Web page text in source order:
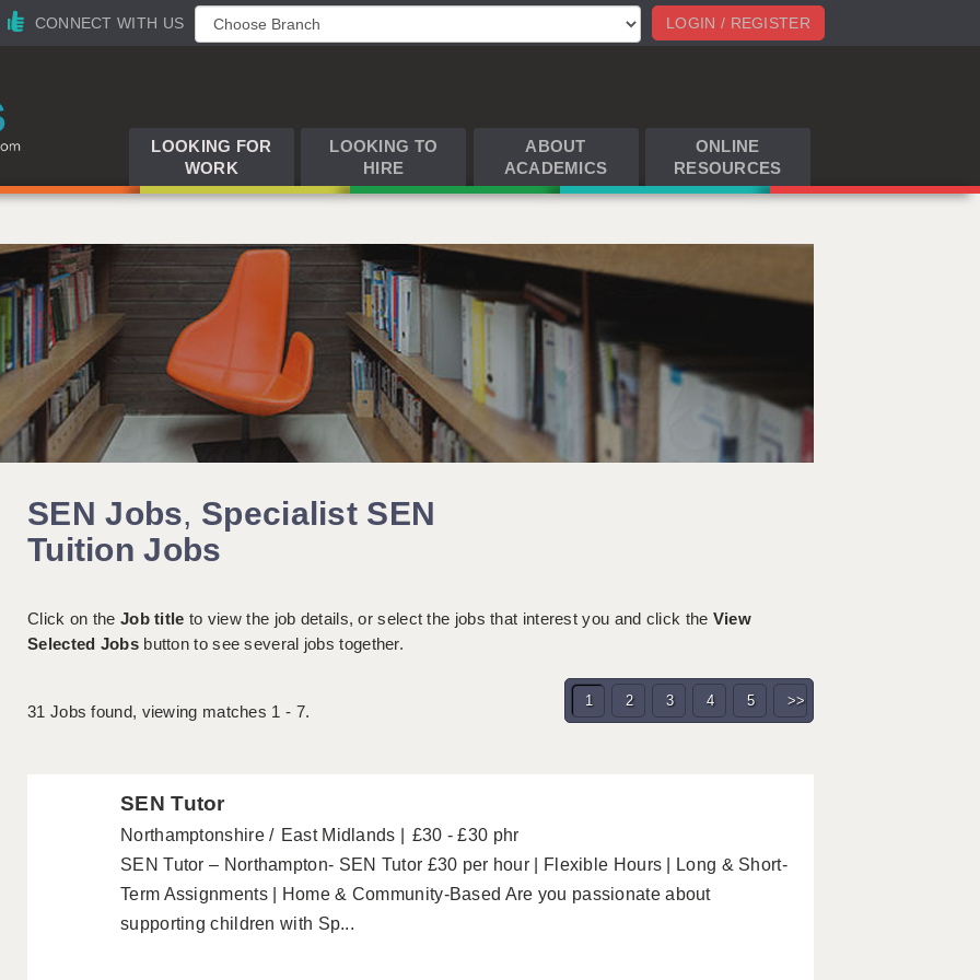
LOGIN / REGISTER
CONNECT WITH US
LOOKING FOR
WORK
LOOKING TO
HIRE
ABOUT
ACADEMICS
ONLINE
RESOURCES
SEN Jobs, Specialist SEN
Tuition Jobs
Click on the Job title to view the job details, or select the jobs that interest you and click the View
Selected Jobsbutton to see several jobs together.
31 Jobs found, viewing matches 1 - 7.
1 2 3 4 5 >>
SEN Tutor
Northamptonshire East Midlands
£30 - £30 phr
SEN Tutor – Northampton- SEN Tutor £30 per hour | Flexible Hours | Long & Short-
Term Assignments | Home & Community-Based Are you passionate about
supporting children with Sp...